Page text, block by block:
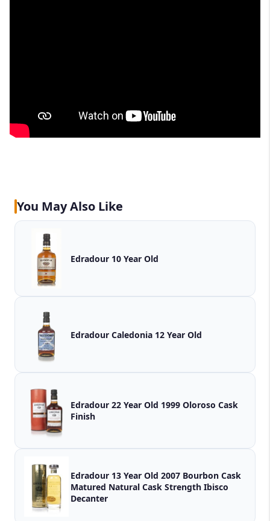
You May Also Like
Edradour 10 Year Old
Edradour Caledonia 12 Year Old
Edradour 22 Year Old 1999 Oloroso Cask
Finish
Edradour 13 Year Old 2007 Bourbon Cask
Matured Natural Cask Strength Ibisco
Decanter